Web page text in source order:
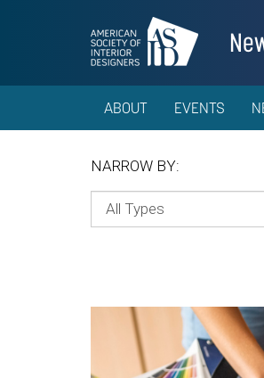
ABOUT EVENTS
NARROW BY: